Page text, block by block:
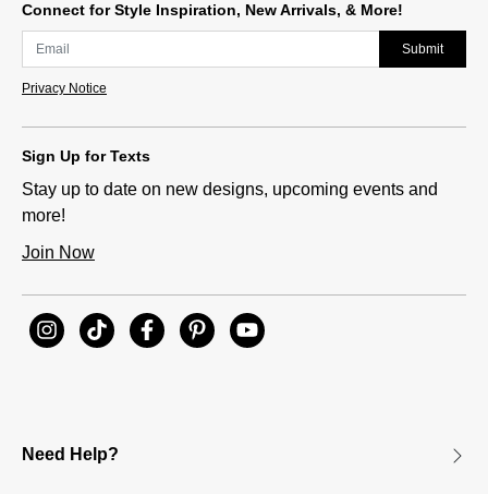
Connect for Style Inspiration, New Arrivals, & More!
Submit
Privacy Notice
Sign Up for Texts
Stay up to date on new designs, upcoming events and
more!
Join Now
Need Help?